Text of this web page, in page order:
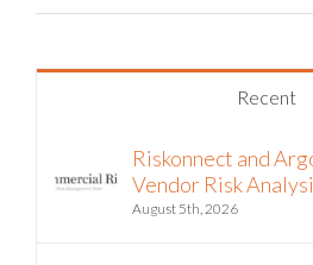
Recent
Riskonnect and
Vendor Risk
August 5th, 2026